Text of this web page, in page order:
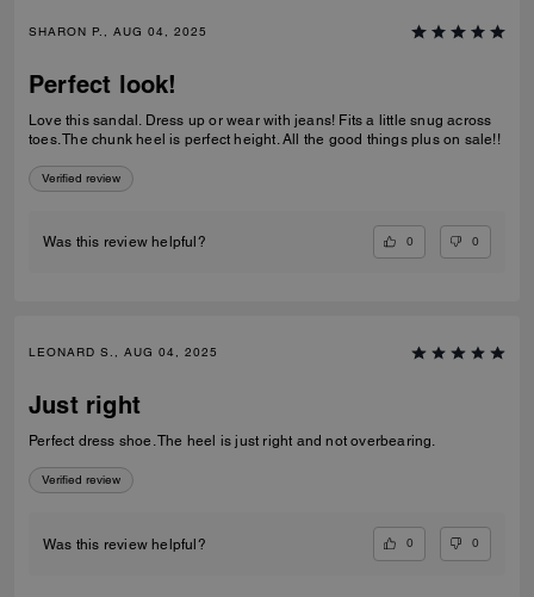
SHARON P., AUG 04, 2025
Perfect look!
Love this sandal. Dress up or wear with jeans! Fits a little snug across
toes. The chunk heel is perfect height. All the good things plus on sale!!
Verified review
Was this review helpful? 0 0
LEONARD S., AUG 04, 2025
Just right
Perfect dress shoe. The heel is just right and not overbearing.
Verified review
Was this review helpful? 0 0